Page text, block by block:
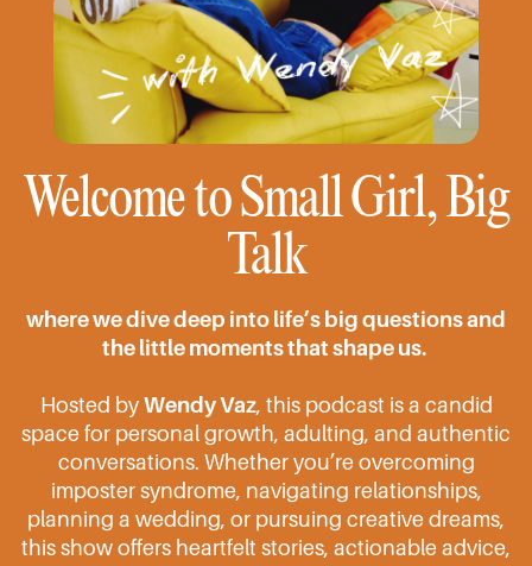
Welcome to Small Girl, Big
Talk
where we dive deep into life’s big questions and
the little moments that shape us.
Hosted byWendy Vaz, this podcast is a candid
space for personal growth, adulting, and authentic
conversations. Whether you’re overcoming
imposter syndrome, navigating relationships,
planning a wedding, or pursuing creative dreams,
this show offers heartfelt stories, actionable advice,